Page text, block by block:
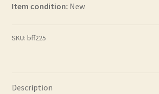
Item condition: New
SKU: bff225
Description